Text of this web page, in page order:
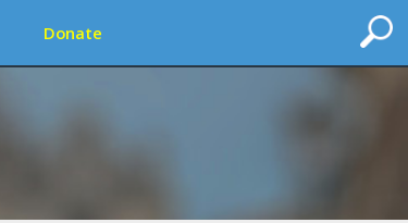
Donate